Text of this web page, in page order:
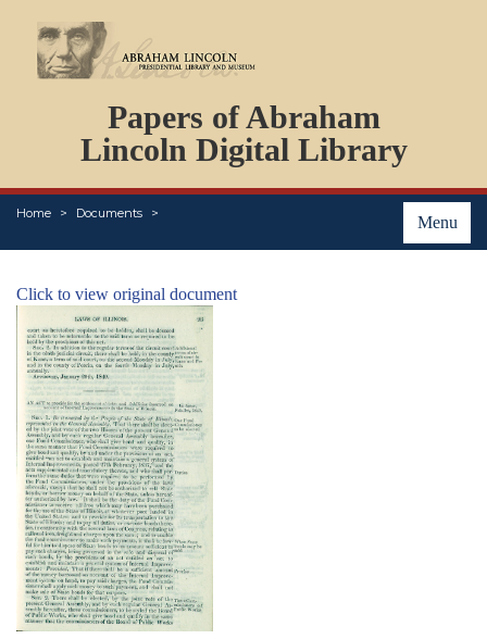
Papers of Abraham
Lincoln Digital Library
Menu
Home Documents
PERSONS
ORGANIZATIONS
EVENTS
PLACES
Click to view original document